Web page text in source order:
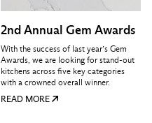
2nd Annual Gem Awards
With the success of last year’s Gem
Awards, we are looking for stand-out
kitchens across five key categories
with a crowned overall winner.
READ MORE